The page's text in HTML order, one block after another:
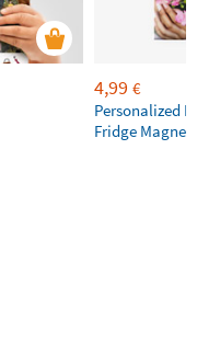
4,99 €
Personalized
Fridge Magnets